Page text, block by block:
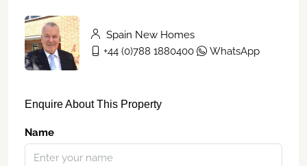
Spain New Homes
+44 (0)788 1880400
WhatsApp
Enquire About This Property
Name